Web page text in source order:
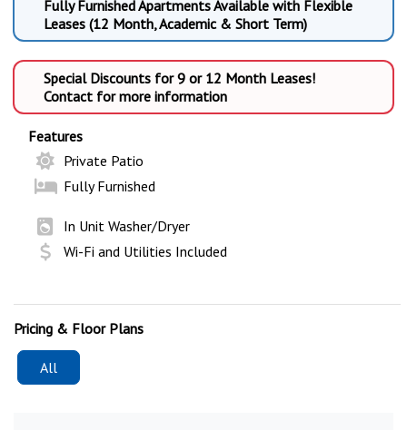
Fully Furnished Apartments Available with Flexible
Leases (12 Month, Academic & Short Term)
Special Discounts for 9 or 12 Month Leases!
Contact for more information
Features
Private Patio
Fully Furnished
In Unit Washer/Dryer
Wi-Fi and Utilities Included
Pricing & Floor Plans
All